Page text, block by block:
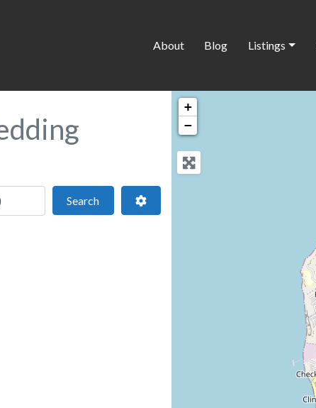
About Blog Listings
SearchSearch Advanced Filters
+
−